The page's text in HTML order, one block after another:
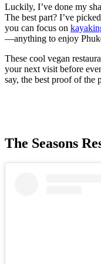
Luckily, I’ve done my
The best part? I’ve
you can focus on
—anything to enjoy
These cool vegan
your next visit before
say, the best proof of the
The Seasons